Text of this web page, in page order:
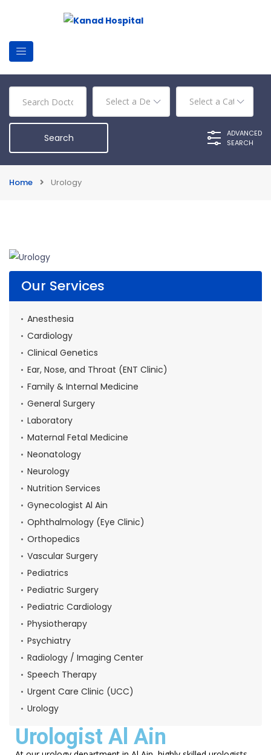
ADVANCED
SEARCH
Home Urology
Our Services
Anesthesia
Cardiology
Clinical Genetics
Ear, Nose, and Throat (ENT Clinic)
Family & Internal Medicine
General Surgery
Laboratory
Maternal Fetal Medicine
Neonatology
Neurology
Nutrition Services
Gynecologist Al Ain
Ophthalmology (Eye Clinic)
Orthopedics
Vascular Surgery
Pediatrics
Pediatric Surgery
Pediatric Cardiology
Physiotherapy
Psychiatry
Radiology / Imaging Center
Speech Therapy
Urgent Care Clinic (UCC)
Urology
Urologist Al Ain